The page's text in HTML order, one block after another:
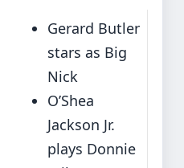
Gerard Butler
stars as Big
Nick
O’Shea
Jackson Jr.
plays Donnie